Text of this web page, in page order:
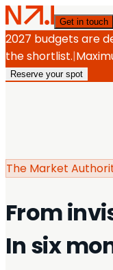
Get in touch
2027 budgets are
the shortlist.|
Reserve your spot
The Market
From
In six